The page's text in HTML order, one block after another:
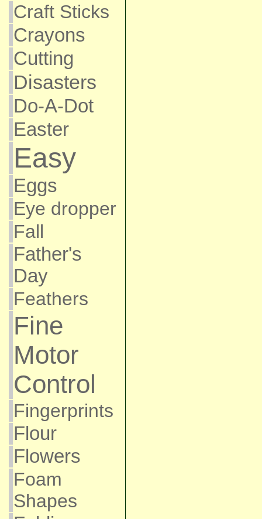
Craft Sticks
Crayons
Cutting
Disasters
Do-A-Dot
Easter
Easy
Eggs
Eye dropper
Fall
Father's
Day
Feathers
Fine
Motor
Control
Fingerprints
Flour
Flowers
Foam
Shapes